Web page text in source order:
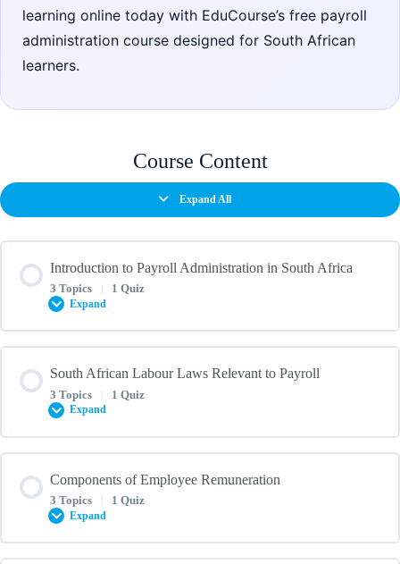
learning online today with EduCourse’s free payroll
administration course designed for South African
learners.
Course Content
Expand All
Introduction to Payroll Administration in South Africa
3 Topics | 1 Quiz
Expand
0% COMPLETE
Key Payroll Roles and Responsibilities
South African Labour Laws Relevant to Payroll
3 Topics | 1 Quiz
Expand
0% COMPLETE
Components of Employee Remuneration
3 Topics | 1 Quiz
Expand